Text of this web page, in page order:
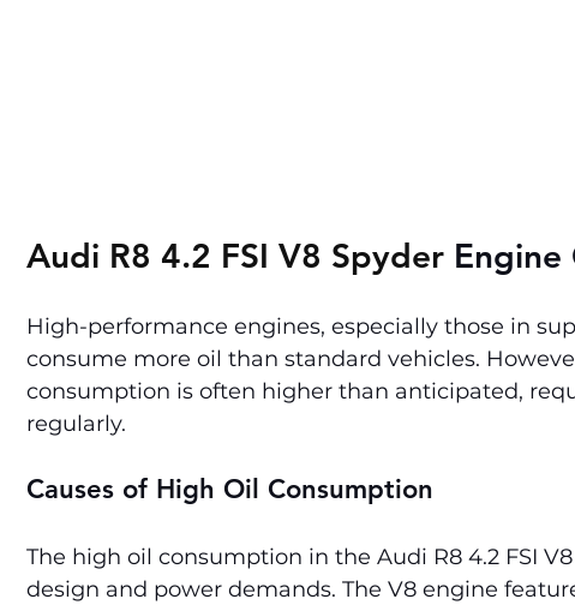
Audi R8 4.2 FSI V8 Spyder Engine
High-performance engines, especially those in
consume more oil than standard vehicles.
consumption is often higher than anticipated,
regularly.
Causes of High Oil Consumption
The high oil consumption in the Audi R8 4.2 FSI
design and power demands. The V8 engine